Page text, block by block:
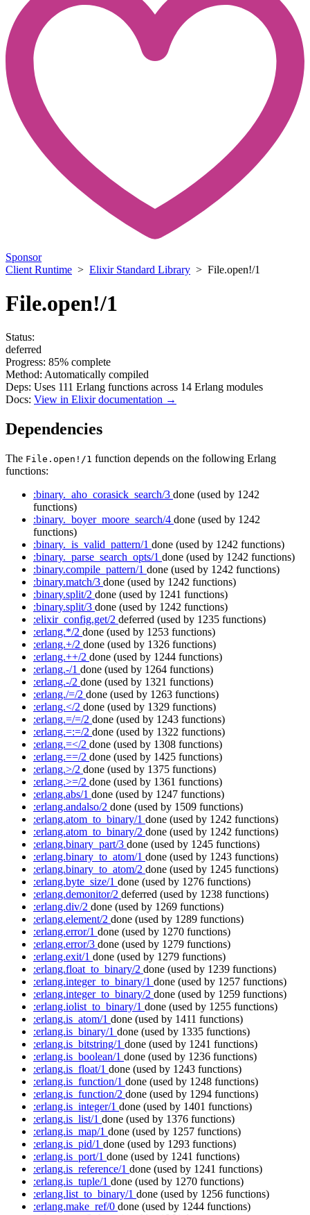
Sponsor
Client Runtime > Elixir Standard Library > File.open!/1
File.open!/1
Status:
deferred
Progress: 85% complete
Method: Automatically compiled
Deps: Uses 111 Erlang functions across 14 Erlang modules
Docs: View in Elixir documentation →
Dependencies
The File.open!/1 function depends on the following Erlang
functions:
:binary._aho_corasick_search/3 done (used by 1242
functions)
:binary._boyer_moore_search/4 done (used by 1242
functions)
:binary._is_valid_pattern/1 done (used by 1242 functions)
:binary._parse_search_opts/1 done (used by 1242 functions)
:binary.compile_pattern/1 done (used by 1242 functions)
:binary.match/3 done (used by 1242 functions)
:binary.split/2 done (used by 1241 functions)
:binary.split/3 done (used by 1242 functions)
:elixir_config.get/2 deferred (used by 1235 functions)
:erlang.*/2 done (used by 1253 functions)
:erlang.+/2 done (used by 1326 functions)
:erlang.++/2 done (used by 1244 functions)
:erlang.-/1 done (used by 1264 functions)
:erlang.-/2 done (used by 1321 functions)
:erlang./=/2 done (used by 1263 functions)
:erlang.</2 done (used by 1329 functions)
:erlang.=/=/2 done (used by 1243 functions)
:erlang.=:=/2 done (used by 1322 functions)
:erlang.=</2 done (used by 1308 functions)
:erlang.==/2 done (used by 1425 functions)
:erlang.>/2 done (used by 1375 functions)
:erlang.>=/2 done (used by 1361 functions)
:erlang.abs/1 done (used by 1247 functions)
:erlang.andalso/2 done (used by 1509 functions)
:erlang.atom_to_binary/1 done (used by 1242 functions)
:erlang.atom_to_binary/2 done (used by 1242 functions)
:erlang.binary_part/3 done (used by 1245 functions)
:erlang.binary_to_atom/1 done (used by 1243 functions)
:erlang.binary_to_atom/2 done (used by 1245 functions)
:erlang.byte_size/1 done (used by 1276 functions)
:erlang.demonitor/2 deferred (used by 1238 functions)
:erlang.div/2 done (used by 1269 functions)
:erlang.element/2 done (used by 1289 functions)
:erlang.error/1 done (used by 1270 functions)
:erlang.error/3 done (used by 1279 functions)
:erlang.exit/1 done (used by 1279 functions)
:erlang.float_to_binary/2 done (used by 1239 functions)
:erlang.integer_to_binary/1 done (used by 1257 functions)
:erlang.integer_to_binary/2 done (used by 1259 functions)
:erlang.iolist_to_binary/1 done (used by 1255 functions)
:erlang.is_atom/1 done (used by 1411 functions)
:erlang.is_binary/1 done (used by 1335 functions)
:erlang.is_bitstring/1 done (used by 1241 functions)
:erlang.is_boolean/1 done (used by 1236 functions)
:erlang.is_float/1 done (used by 1243 functions)
:erlang.is_function/1 done (used by 1248 functions)
:erlang.is_function/2 done (used by 1294 functions)
:erlang.is_integer/1 done (used by 1401 functions)
:erlang.is_list/1 done (used by 1376 functions)
:erlang.is_map/1 done (used by 1257 functions)
:erlang.is_pid/1 done (used by 1293 functions)
:erlang.is_port/1 done (used by 1241 functions)
:erlang.is_reference/1 done (used by 1241 functions)
:erlang.is_tuple/1 done (used by 1270 functions)
:erlang.list_to_binary/1 done (used by 1256 functions)
:erlang.make_ref/0 done (used by 1244 functions)